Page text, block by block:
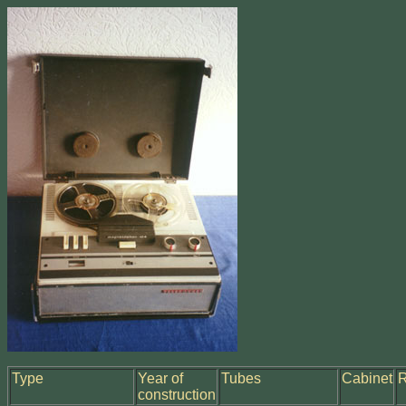
Type
Year of
construction
Tubes Cabinet